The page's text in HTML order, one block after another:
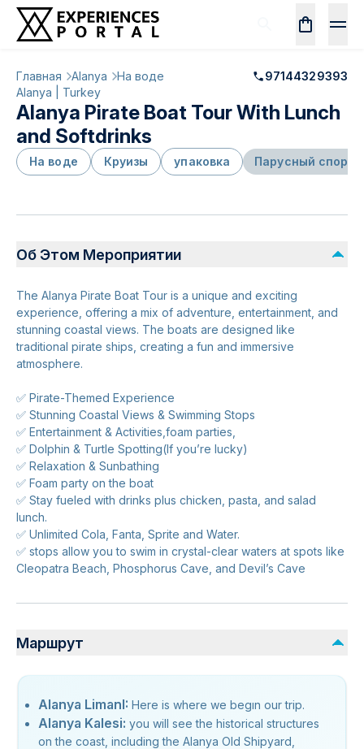
Главная Alanya На воде
97144329393
Alanya | Turkey
Alanya Pirate Boat Tour With Lunch
and Softdrinks
На воде Круизы упаковка Парусный спорт
Об Этом Мероприятии
The Alanya Pirate Boat Tour is a unique and exciting
experience, offering a mix of adventure, entertainment, and
stunning coastal views. The boats are designed like
traditional pirate ships, creating a fun and immersive
atmosphere.
✅ Pirate-Themed Experience
✅ Stunning Coastal Views & Swimming Stops
✅ Entertainment & Activities,foam parties,
✅ Dolphin & Turtle Spotting(If you’re lucky)
✅ Relaxation & Sunbathing
✅ Foam party on the boat
✅ Stay fueled with drinks plus chicken, pasta, and salad
lunch.
✅ Unlimited Cola, Fanta, Sprite and Water.
✅ stops allow you to swim in crystal-clear waters at spots like
Cleopatra Beach, Phosphorus Cave, and Devil’s Cave
Маршрут
Alanya LimanI: Here is where we begın our trip.
Alanya Kalesi: you will see the historical structures
on the coast, including the Alanya Old Shipyard,